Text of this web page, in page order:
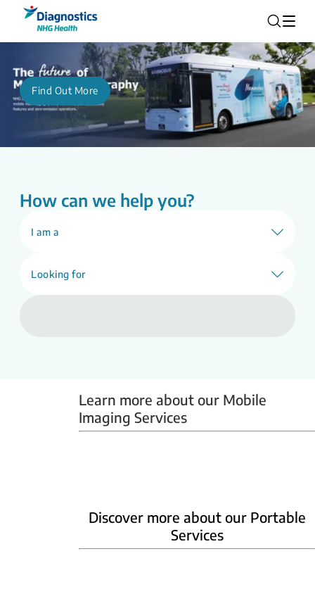
Find Out More
How can we help you?
I am a
Looking for
Learn more about our Mobile
Imaging Services
Discover more about our Portable
Services
Home Phlebotomy
Home Ultrasound